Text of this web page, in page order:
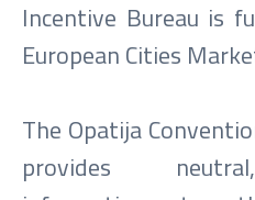
Incentive Bureau is
European Cities
The Opatija
provides